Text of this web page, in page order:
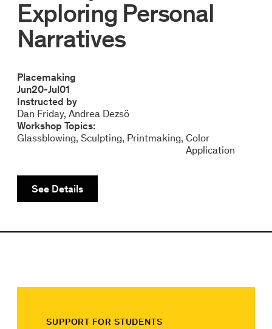
Exploring Personal
Narratives
Placemaking
Jun20-Jul01
Instructed by
Dan Friday Andrea Dezsö
Workshop Topics:
Glassblowing Sculpting Printmaking Color
Application
See Details
SUPPORT FOR STUDENTS